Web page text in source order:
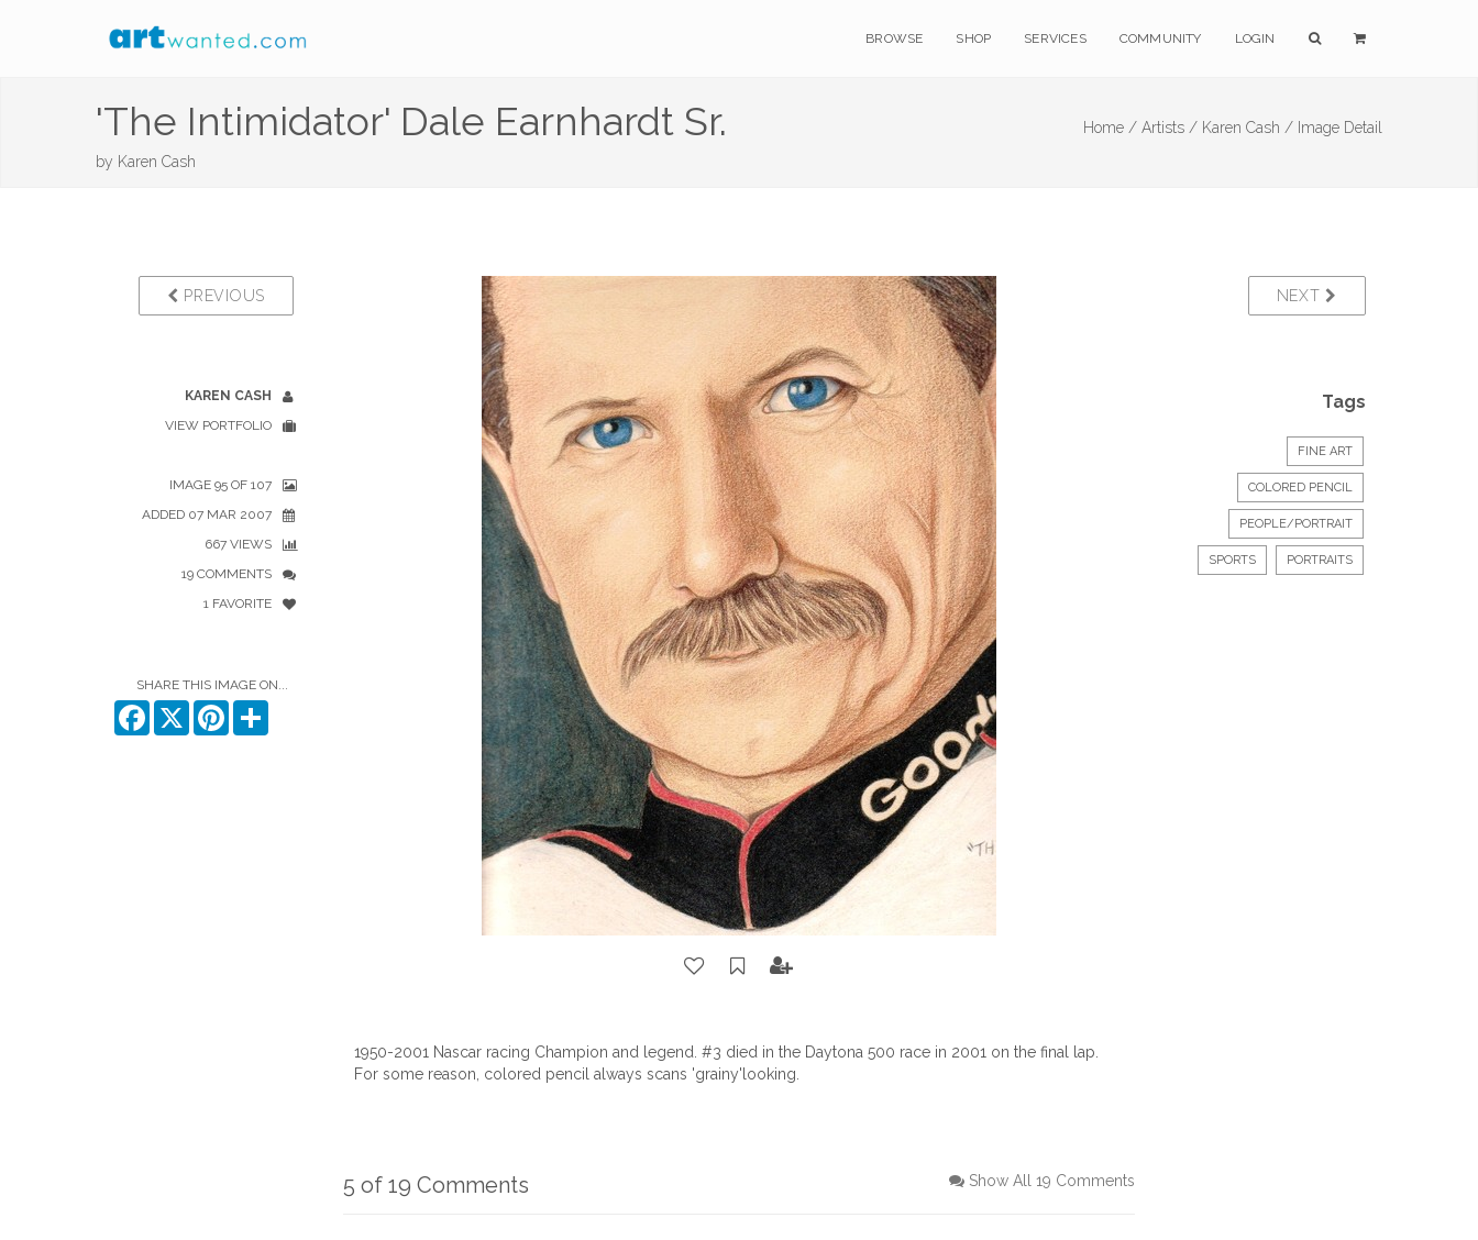
BROWSE SHOP SERVICES COMMUNITY LOGIN
'The Intimidator' Dale Earnhardt Sr.
by Karen Cash
Home / Artists / Karen Cash / Image Detail
PREVIOUS
KAREN CASH
VIEW PORTFOLIO
IMAGE 95 OF 107
ADDED 07 MAR 2007
667 VIEWS
19 COMMENTS
1 FAVORITE
SHARE THIS IMAGE ON...
Facebook
X Pinterest
1950-2001 Nascar racing Champion and legend. #3 died in the Daytona 500 race in 2001 on the final lap.
For some reason, colored pencil always scans 'grainy'looking.
NEXT
Tags
FINE ART
COLORED PENCIL
PEOPLE/PORTRAIT
SPORTS PORTRAITS
5 of 19 Comments Show All 19 Comments